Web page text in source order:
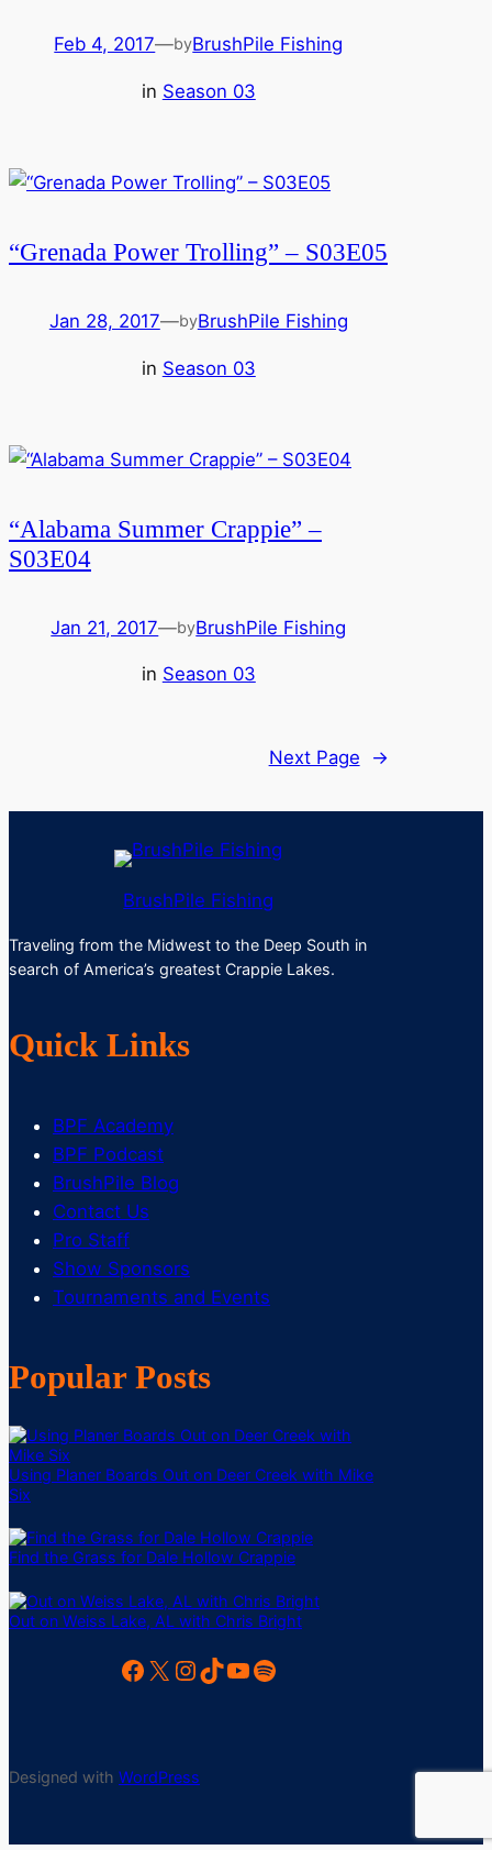
Feb 4, 2017—byBrushPile Fishing
in Season 03
“Grenada Power Trolling” – S03E05
Jan 28, 2017—byBrushPile Fishing
in Season 03
“Alabama Summer Crappie” –
S03E04
Jan 21, 2017—byBrushPile Fishing
in Season 03
Next Page →
BrushPile Fishing
Traveling from the Midwest to the Deep South in
search of America’s greatest Crappie Lakes.
Quick Links
BPF Academy
BPF Podcast
BrushPile Blog
Contact Us
Pro Staff
Show Sponsors
Tournaments and Events
Popular Posts
Using Planer Boards Out on Deer Creek with Mike
Six
Find the Grass for Dale Hollow Crappie
Out on Weiss Lake, AL with Chris Bright
Facebook X InstagramTikTok YouTube Spotify
Designed with WordPress